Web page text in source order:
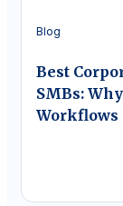
Blog
Best
SMBs:
Workflows